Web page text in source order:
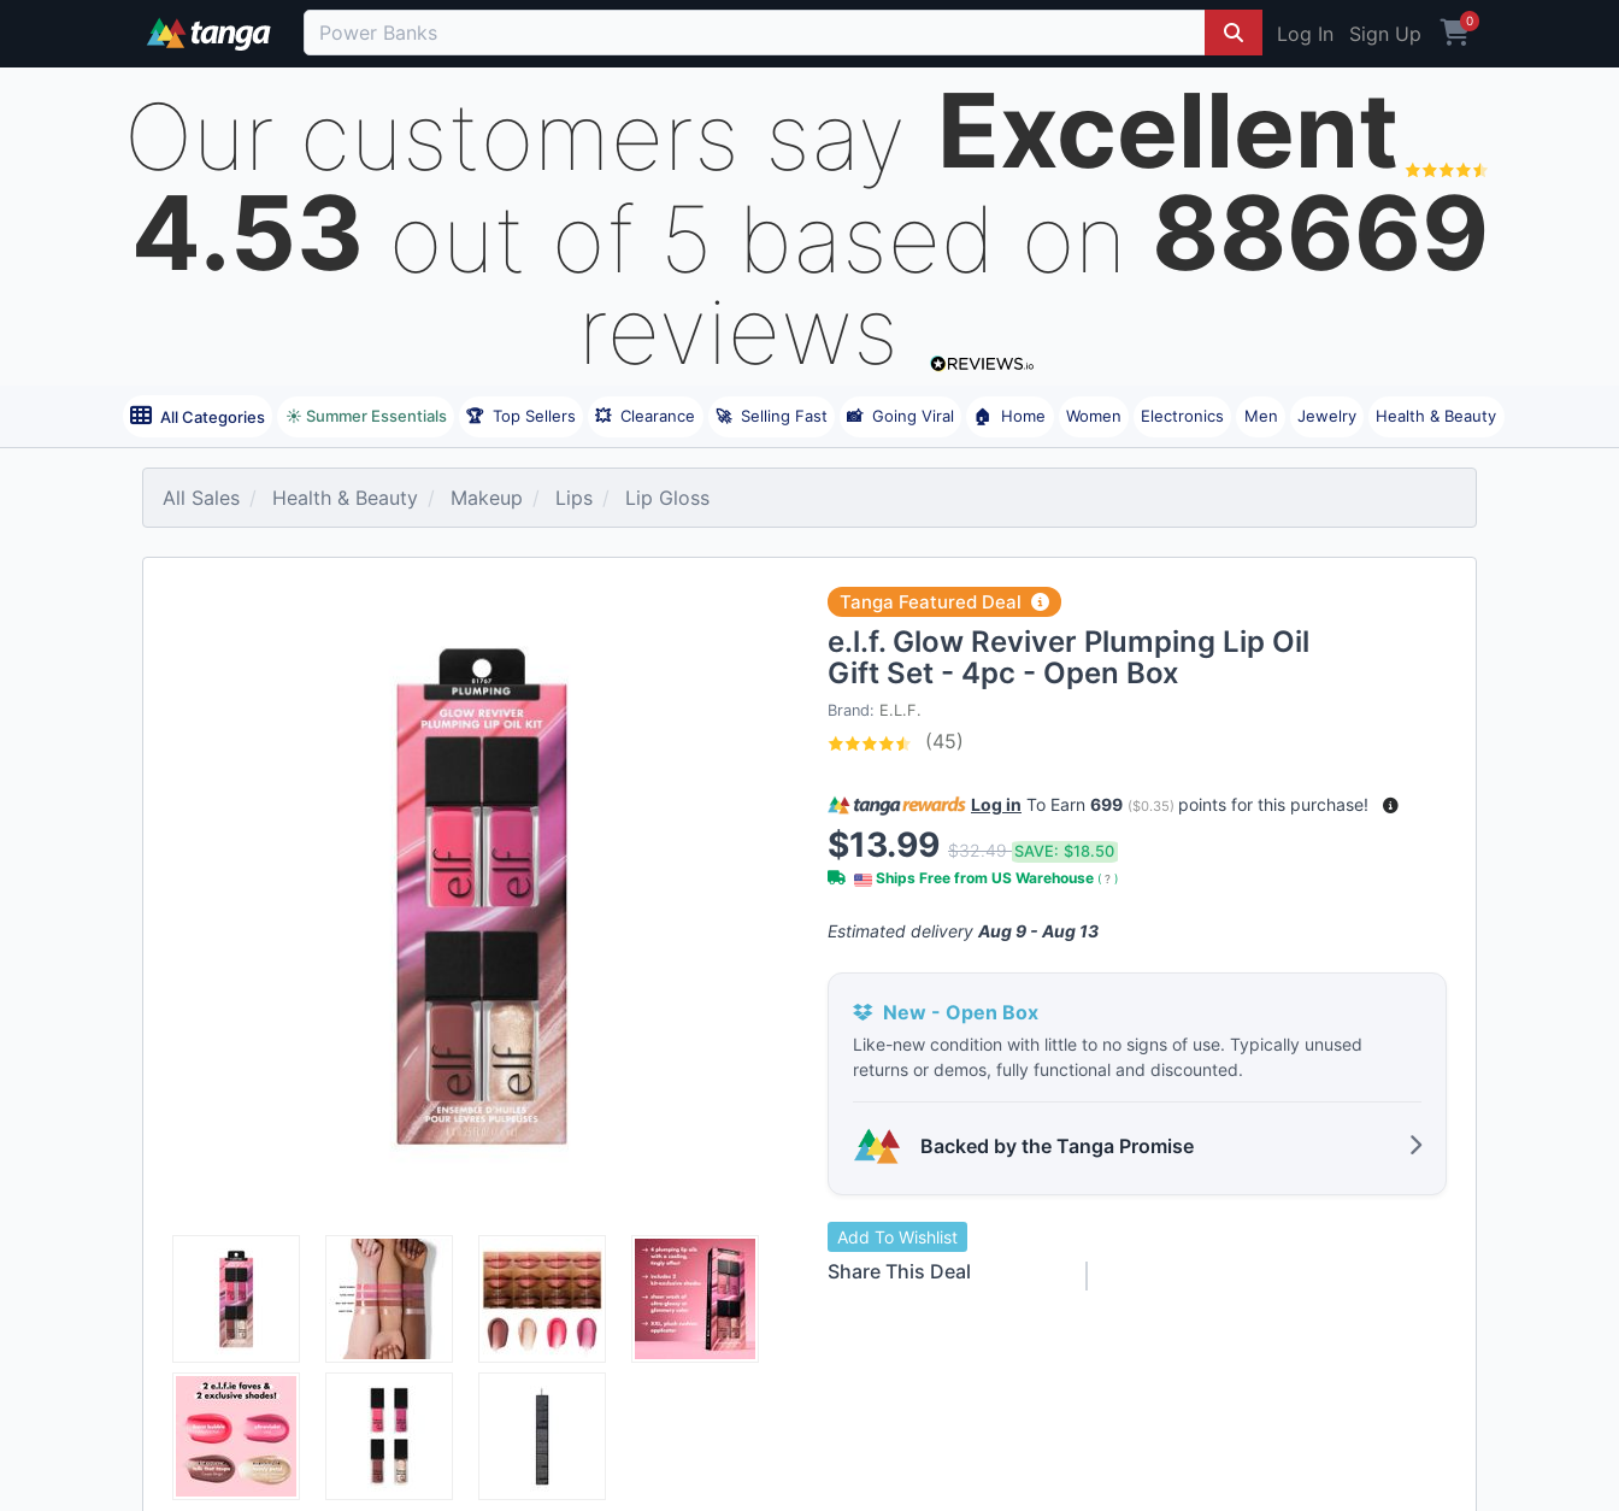
Log In Sign Up
0
Our customers say Excellent
4.53 out of 5 based on 88669
reviews
All Categories ☀️ Summer Essentials 🏆 Top Sellers 💥 Clearance 🚀 Selling Fast 📸 Going Viral 🏠 Home Women Electronics Men Jewelry Health & Beauty
All Sales Health & Beauty Makeup Lips Lip Gloss
Tanga Featured Deal
e.l.f. Glow Reviver Plumping Lip Oil
Gift Set - 4pc - Open Box
Brand: E.L.F.
(45)
Log in To Earn 699 ($0.35) points for this purchase!
$13.99 $32.49SAVE: $18.50
Ships Free from US Warehouse ( ? )
Estimated delivery Aug 9 - Aug 13
New - Open Box
Like-new condition with little to no signs of use. Typically unused
returns or demos, fully functional and discounted.
Backed by the Tanga Promise
Add To Wishlist
Share This Deal